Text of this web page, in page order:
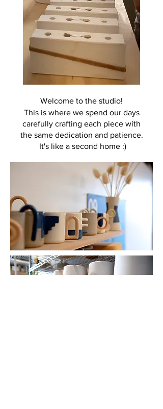
Welcome to the studio!
This is where we spend our days
carefully crafting each piece with
the same dedication and patience.
It's like a second home :)